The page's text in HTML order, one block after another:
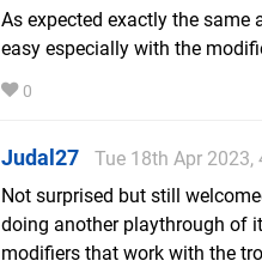
As expected exactly the same
easy especially with the
0
Judal27
Tue 18th Apr 2023,
Not surprised but still
doing another playthrough of
modifiers that work with the